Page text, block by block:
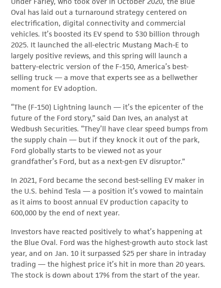
Oval has laid out a turnaround strategy centered on
electrification, digital connectivity and commercial
vehicles. It’s boosted its EV spend to $30 billion through
2025. It launched the all-electric Mustang Mach-E to
largely positive reviews, and this spring will launch a
battery-electric version of the F-150, America’s best-
selling truck — a move that experts see as a bellwether
moment for EV adoption.
“The (F-150) Lightning launch — it’s the epicenter of the
future of the Ford story,” said Dan Ives, an analyst at
Wedbush Securities. “They’ll have clear speed bumps from
the supply chain — but if they knock it out of the park,
Ford globally starts to be viewed not as your
grandfather’s Ford, but as a next-gen EV disruptor.”
In 2021, Ford became the second best-selling EV maker in
the U.S. behind Tesla — a position it’s vowed to maintain
as it aims to boost annual EV production capacity to
600,000 by the end of next year.
Investors have reacted positively to what’s happening at
the Blue Oval. Ford was the highest-growth auto stock last
year, and on Jan. 10 it surpassed $25 per share in intraday
trading — the highest price it’s hit in more than 20 years.
The stock is down about 17% from the start of the year.